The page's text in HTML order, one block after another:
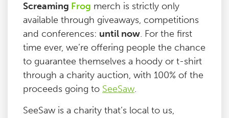
Screaming Frog merch is strictly only
available through giveaways, competitions
and conferences: until now. For the first
time ever, we’re offering people the chance
to guarantee themselves a hoody or t-shirt
through a charity auction, with 100% of the
proceeds going to SeeSaw.
SeeSaw is a charity that’s local to us,